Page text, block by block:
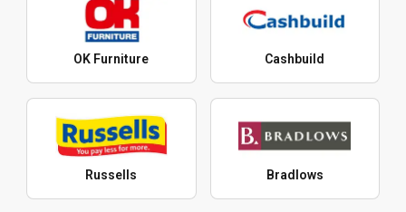
OK Furniture Cashbuild
Russells Bradlows